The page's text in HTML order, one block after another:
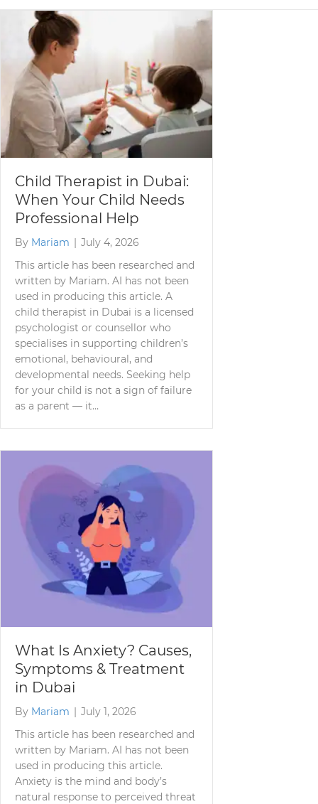
Child Therapist in Dubai:
When Your Child Needs
Professional Help
By Mariam | July 4, 2026
This article has been researched and
written by Mariam. AI has not been
used in producing this article. A
child therapist in Dubai is a licensed
psychologist or counsellor who
specialises in supporting children’s
emotional, behavioural, and
developmental needs. Seeking help
for your child is not a sign of failure
as a parent — it…
What Is Anxiety? Causes,
Symptoms & Treatment
in Dubai
By Mariam | July 1, 2026
This article has been researched and
written by Mariam. AI has not been
used in producing this article.
Anxiety is the mind and body’s
natural response to perceived threat